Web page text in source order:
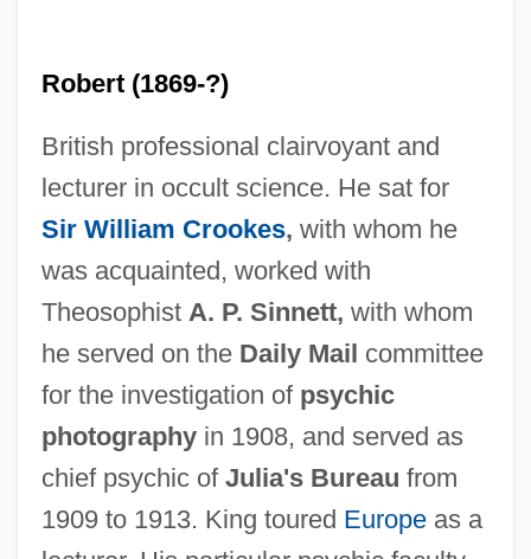
Robert (1869-?)
British professional clairvoyant and
lecturer in occult science. He sat for
Sir William Crookes, with whom he
was acquainted, worked with
Theosophist A. P. Sinnett, with whom
he served on the Daily Mail committee
for the investigation of psychic
photographyin 1908, and served as
chief psychic of Julia's Bureau from
1909 to 1913. King toured Europeas a
King, Robert
King, Richard
King, Rebecca (c. 1950–)
King, Reatha Clark
King, Rachel 1963-